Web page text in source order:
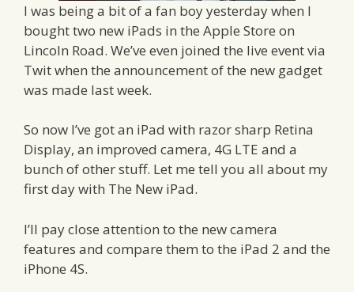
I was being a bit of a fan boy yesterday when I
bought two new iPads in the Apple Store on
Lincoln Road. We’ve even joined the live event via
Twit when the announcement of the new gadget
was made last week.
So now I’ve got an iPad with razor sharp Retina
Display, an improved camera, 4G LTE and a
bunch of other stuff. Let me tell you all about my
first day with The New iPad.
I’ll pay close attention to the new camera
features and compare them to the iPad 2 and the
iPhone 4S.